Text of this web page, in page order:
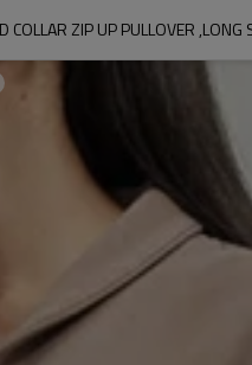
COLLAR ZIP UP PULLOVER ,LONG